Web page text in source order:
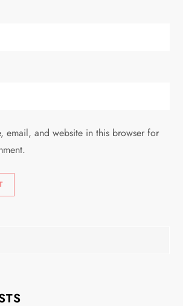
email, and website in this browser for